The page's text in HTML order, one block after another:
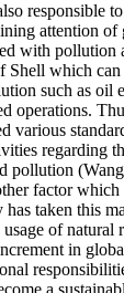
responsible
attention
with pollution
Shell which
such as oil
operations.
various
regarding
pollution
factor which
taken this
of natural
in
a